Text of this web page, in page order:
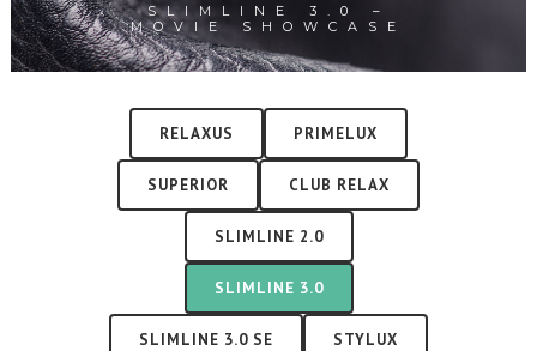
SLIMLINE 3.0 –
MOVIE SHOWCASE
RELAXUS PRIMELUX
SUPERIOR CLUB RELAX
SLIMLINE 2.0
SLIMLINE 3.0
SLIMLINE 3.0 SE STYLUX